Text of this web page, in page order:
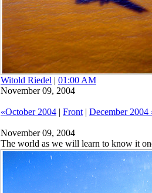
Witold Riedel | 01:00 AM
November 09, 2004
«October 2004 | Front | December 2004
November 09, 2004
The world as we will learn to know it